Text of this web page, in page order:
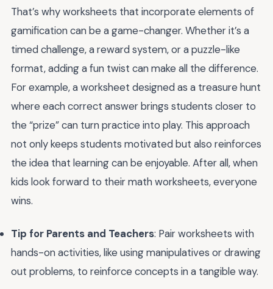
That’s why worksheets that incorporate elements of
gamification can be a game-changer. Whether it’s a
timed challenge, a reward system, or a puzzle-like
format, adding a fun twist can make all the difference.
For example, a worksheet designed as a treasure hunt
where each correct answer brings students closer to
the “prize” can turn practice into play. This approach
not only keeps students motivated but also reinforces
the idea that learning can be enjoyable. After all, when
kids look forward to their math worksheets, everyone
wins.
Tip for Parents and Teachers: Pair worksheets with
hands-on activities, like using manipulatives or drawing
out problems, to reinforce concepts in a tangible way.